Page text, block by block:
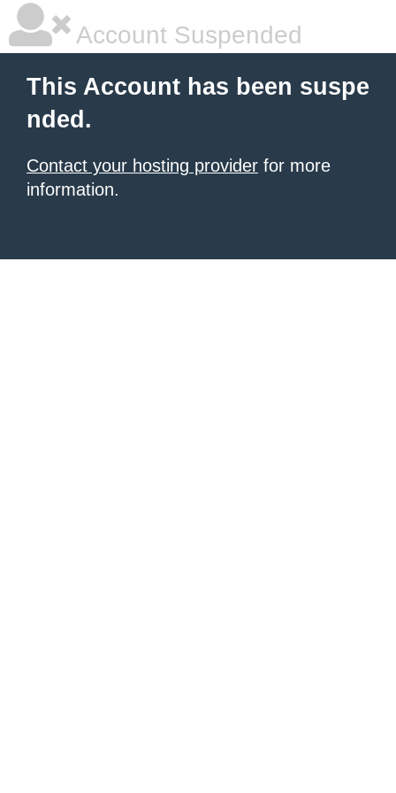
Account Suspended
This Account has been suspe
nded.
Contact your hosting provider for more
information.